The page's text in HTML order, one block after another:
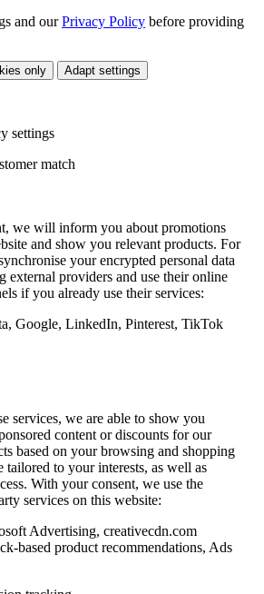
and ourPrivacy Policy before providing
only Adapt settings
settings
match
we will inform you about promotions
and show you relevant products. For
your encrypted personal data
external providers and use their online
if you already use their services:
Google, LinkedIn, Pinterest, TikTok
services, we are able to show you
content or discounts for our
based on your browsing and shopping
tailored to your interests, as well as
With your consent, we use the
services on this website:
Advertising, creativecdn.com
based product recommendations, Ads